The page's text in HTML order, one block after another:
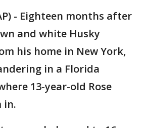
- Eighteen months after
and white Husky
his home in New York,
in a Florida
13-year-old Rose
in.